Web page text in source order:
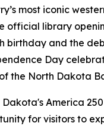
most iconic
official library
birthday and the
Day
the North Dakota
America
for visitors to